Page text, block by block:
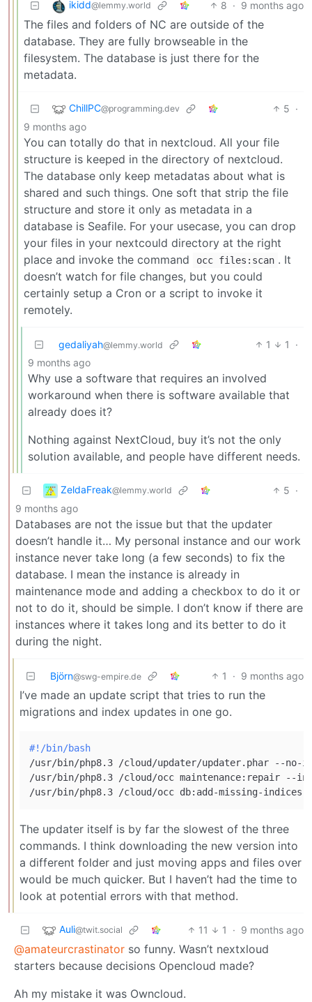
ikidd@lemmy.world 8 · 9 months ago
The files and folders of NC are outside of the
database. They are fully browseable in the
filesystem. The database is just there for the
metadata.
ChillPC@programming.dev 5 ·
9 months ago
You can totally do that in nextcloud. All your file
structure is keeped in the directory of nextcloud.
The database only keep metadatas about what is
shared and such things. One soft that strip the file
structure and store it only as metadata in a
database is Seafile. For your usecase, you can drop
your files in your nextcould directory at the right
place and invoke the command
occ files:scan . It
doesn’t watch for file changes, but you could
certainly setup a Cron or a script to invoke it
remotely.
gedaliyah@lemmy.world 1 1
·
9 months ago
Why use a software that requires an involved
workaround when there is software available that
already does it?
Nothing against NextCloud, buy it’s not the only
solution available, and people have different needs.
ZeldaFreak@lemmy.world 5 ·
9 months ago
Databases are not the issue but that the updater
doesn’t handle it… My personal instance and our work
instance never take long (a few seconds) to fix the
database. I mean the instance is already in
maintenance mode and adding a checkbox to do it or
not to do it, should be simple. I don’t know if there are
instances where it takes long and its better to do it
during the night.
Björn@swg-empire.de 1 · 9 months ago
I’ve made an update script that tries to run the
migrations and index updates in one go.
#!/bin/bash
/usr/bin/php8.3 /cloud/updater/updater.phar --no-
/usr/bin/php8.3 /cloud/occ maintenance:repair --
The updater itself is by far the slowest of the three
commands. I think downloading the new version into
a different folder and just moving apps and files over
would be much quicker. But I haven’t had the time to
look at potential errors with that method.
Auli@twit.social 11 1 · 9 months ago
@amateurcrastinator so funny. Wasn’t nextxloud
starters because decisions Opencloud made?
Ah my mistake it was Owncloud.